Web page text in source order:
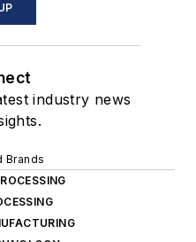
industry news
Brands